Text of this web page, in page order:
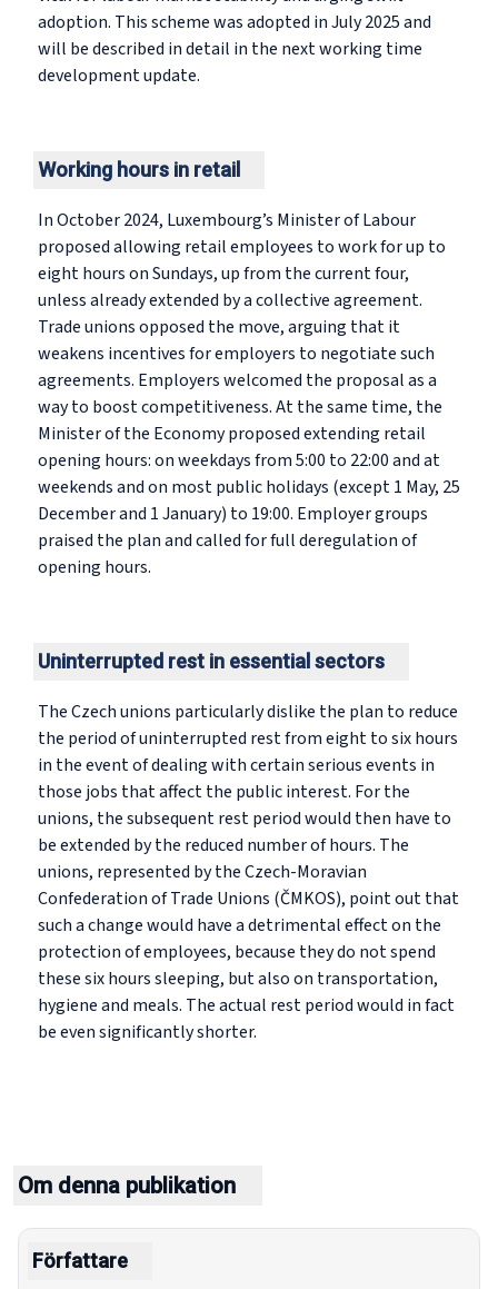
adoption. This scheme was adopted in July 2025 and
will be described in detail in the next working time
development update.
Working hours in retail
In October 2024, Luxembourg’s Minister of Labour
proposed allowing retail employees to work for up to
eight hours on Sundays, up from the current four,
unless already extended by a collective agreement.
Trade unions opposed the move, arguing that it
weakens incentives for employers to negotiate such
agreements. Employers welcomed the proposal as a
way to boost competitiveness. At the same time, the
Minister of the Economy proposed extending retail
opening hours: on weekdays from 5:00 to 22:00 and at
weekends and on most public holidays (except 1 May, 25
December and 1 January) to 19:00. Employer groups
praised the plan and called for full deregulation of
opening hours.
Uninterrupted rest in essential sectors
The Czech unions particularly dislike the plan to reduce
the period of uninterrupted rest from eight to six hours
in the event of dealing with certain serious events in
those jobs that affect the public interest. For the
unions, the subsequent rest period would then have to
be extended by the reduced number of hours. The
unions, represented by the Czech-Moravian
Confederation of Trade Unions (ČMKOS), point out that
such a change would have a detrimental effect on the
protection of employees, because they do not spend
these six hours sleeping, but also on transportation,
hygiene and meals. The actual rest period would in fact
be even significantly shorter.
Om denna publikation
Författare